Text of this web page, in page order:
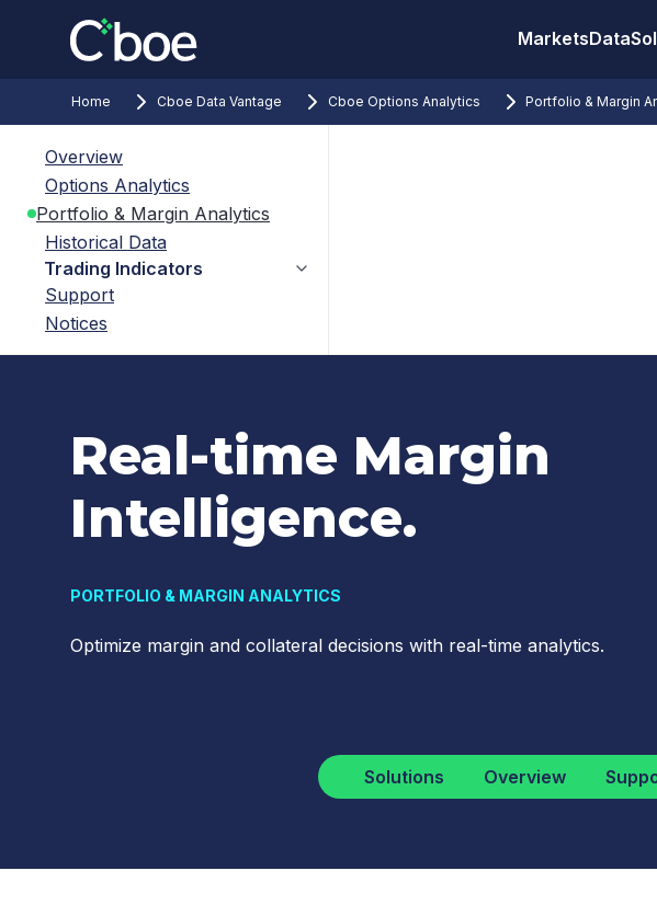
MarketsData
Home Cboe Data Vantage Cboe Options Analytics Portfolio & Margin
Overview
Options Analytics
Portfolio & Margin Analytics
Historical Data
Trading Indicators
Support
Notices
Real-time Margin
Intelligence.
PORTFOLIO & MARGIN ANALYTICS
Optimize margin and collateral decisions with real-time analytics.
Solutions Overview